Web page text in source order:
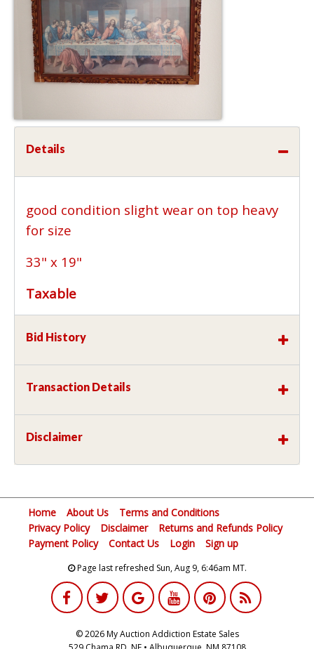
Details
good condition slight wear on top heavy
for size
33" x 19"
Taxable
Bid History
Transaction Details
Disclaimer
Home About Us
Terms and Conditions
Privacy Policy
Disclaimer
Returns and Refunds Policy
Payment Policy
Contact Us Login Sign up
Page last refreshed Sun, Aug 9, 6:46am MT.
© 2026 My Auction Addiction Estate Sales